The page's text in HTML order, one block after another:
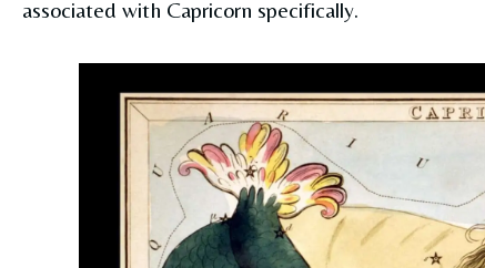
associated with Capricorn specifically.